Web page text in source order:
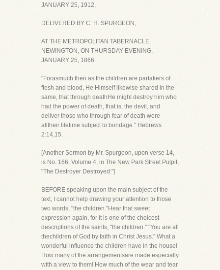
JANUARY 25, 1912,
DELIVERED BY C. H. SPURGEON,
AT THE METROPOLITAN TABERNACLE,
NEWINGTON, ON THURSDAY EVENING,
JANUARY 25, 1866.
"Forasmuch then as the children are partakers of
flesh and blood, He Himself likewise shared in the
same, that through deathHe might destroy him who
had the power of death, that is, the devil, and
deliver those who through fear of death were
alltheir lifetime subject to bondage." Hebrews
2:14,15.
[Another Sermon by Mr. Spurgeon, upon verse 14,
is No. 166, Volume 4, in The New Park Street Pulpit,
"The Destroyer Destroyed:"]
BEFORE speaking upon the main subject of the
text, I cannot help drawing your attention to those
two words, "the children."Hear that sweet
expression again, for it is one of the choicest
descriptions of the saints, "the children." "You are all
thechildren of God by faith in Christ Jesus." What a
wonderful influence the children have in the house!
How many of the arrangementsare made especially
with a view to them! How much of the wear and tear